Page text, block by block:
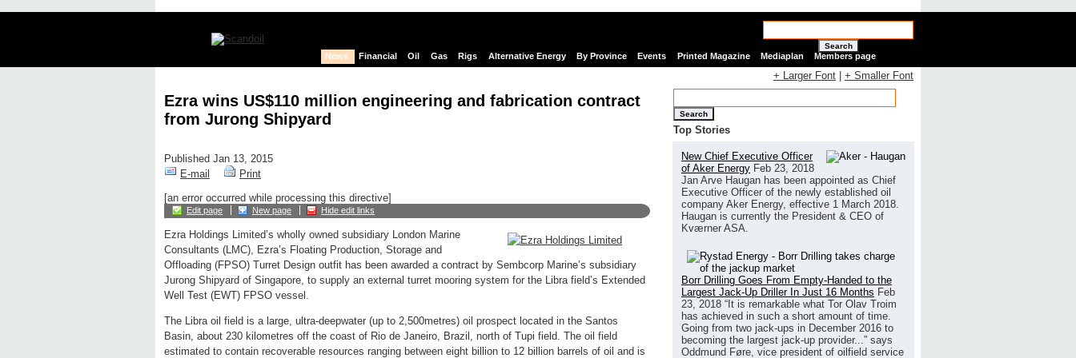
Search
News Financial Oil Gas Rigs Alternative Energy By Province Events Printed Magazine Mediaplan Members page
Ezra wins US$110 million engineering and fabrication contract
from Jurong Shipyard
Published Jan 13, 2015
E-mail
Print
[an error occurred while processing this directive]
Edit page New page Hide edit links
Ezra Holdings Limited’s wholly owned subsidiary London Marine
Consultants (LMC), Ezra’s Floating Production, Storage and
Offloading (FPSO) Turret Design outfit has been awarded a contract by Sembcorp Marine’s subsidiary
Jurong Shipyard of Singapore, to supply an external turret mooring system for the Libra field’s Extended
Well Test (EWT) FPSO vessel.
The Libra oil field is a large, ultra-deepwater (up to 2,500metres) oil prospect located in the Santos
Basin, about 230 kilometres off the coast of Rio de Janeiro, Brazil, north of Tupi field. The oil field
estimated to contain recoverable resources ranging between eight billion to 12 billion barrels of oil and is
+ Larger Font + Smaller Font
Search
Top Stories
New Chief Executive Officer
of Aker Energy Feb 23, 2018
Jan Arve Haugan has been appointed as Chief
Executive Officer of the newly established oil
company Aker Energy, effective 1 March 2018.
Haugan is currently the President & CEO of
Kværner ASA.
Borr Drilling Goes From Empty-Handed to the
Largest Jack-Up Driller In Just 16 Months Feb
23, 2018 “It is remarkable what Tor Olav Troim
has achieved in such a short amount of time.
Going from two jack-ups in December 2016 to
becoming the largest jack-up provider...” says
Oddmund Føre, vice president of oilfield service